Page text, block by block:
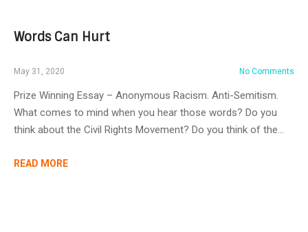
Words Can Hurt
May 31, 2020 No Comments
Prize Winning Essay – Anonymous Racism. Anti-Semitism.
What comes to mind when you hear those words? Do you
think about the Civil Rights Movement? Do you think of the…
READ MORE